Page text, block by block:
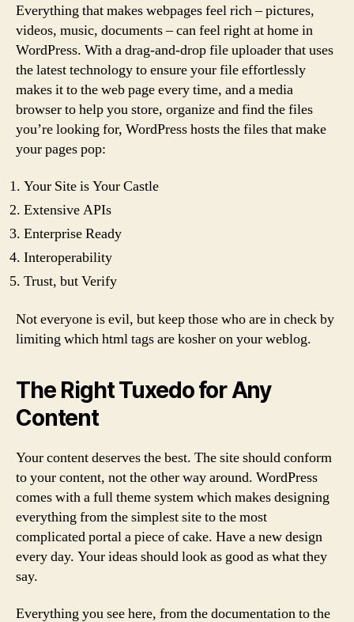
Everything that makes webpages feel rich – pictures,
videos, music, documents – can feel right at home in
WordPress. With a drag-and-drop file uploader that uses
the latest technology to ensure your file effortlessly
makes it to the web page every time, and a media
browser to help you store, organize and find the files
you’re looking for, WordPress hosts the files that make
your pages pop:
Your Site is Your Castle
Extensive APIs
Enterprise Ready
Interoperability
Trust, but Verify
Not everyone is evil, but keep those who are in check by
limiting which html tags are kosher on your weblog.
The Right Tuxedo for Any
Content
Your content deserves the best. The site should conform
to your content, not the other way around. WordPress
comes with a full theme system which makes designing
everything from the simplest site to the most
complicated portal a piece of cake. Have a new design
every day. Your ideas should look as good as what they
say.
Everything you see here, from the documentation to the